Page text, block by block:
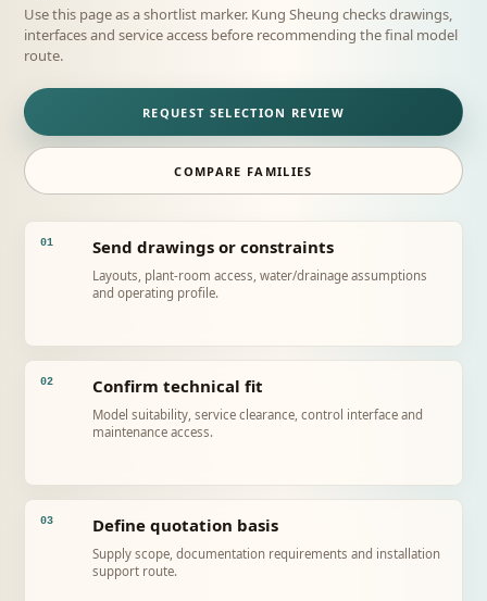
Use this page as a shortlist marker. Kung Sheung checks drawings,
interfaces and service access before recommending the final model
route.
REQUEST SELECTION REVIEW
COMPARE FAMILIES
01 Send drawings or constraints
Layouts, plant-room access, water/drainage assumptions
and operating profile.
02 Confirm technical fit
Model suitability, service clearance, control interface and
maintenance access.
03 Define quotation basis
Supply scope, documentation requirements and installation
support route.